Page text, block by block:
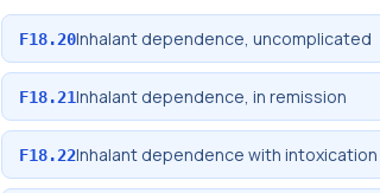
F18.20Inhalant dependence, uncomplicated
F18.21Inhalant dependence, in remission
F18.22Inhalant dependence with intoxication